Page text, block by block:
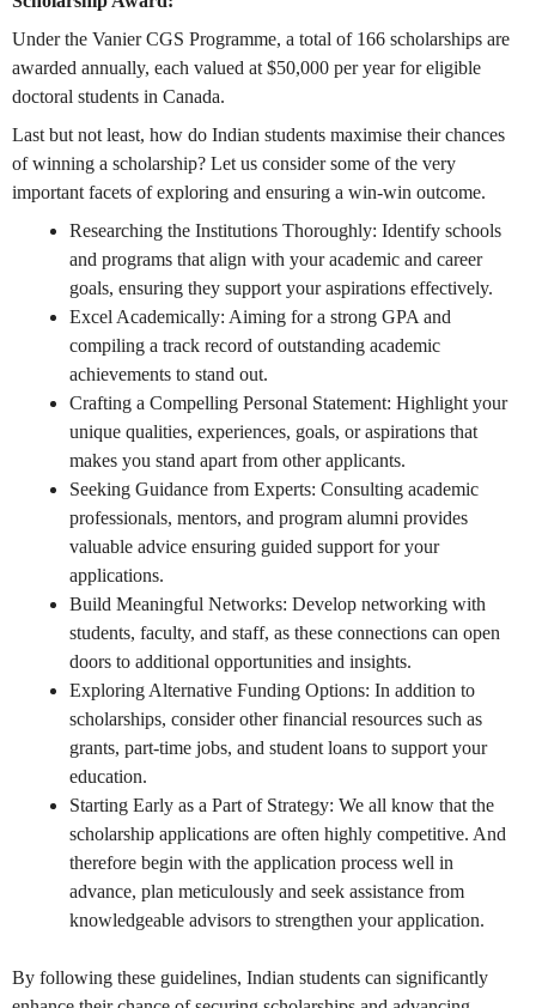
Under the Vanier CGS Programme, a total of 166 scholarships are
awarded annually, each valued at $50,000 per year for eligible
doctoral students in Canada.
Last but not least, how do Indian students maximise their chances
of winning a scholarship? Let us consider some of the very
important facets of exploring and ensuring a win-win outcome.
Researching the Institutions Thoroughly: Identify schools
and programs that align with your academic and career
goals, ensuring they support your aspirations effectively.
Excel Academically: Aiming for a strong GPA and
compiling a track record of outstanding academic
achievements to stand out.
Crafting a Compelling Personal Statement: Highlight your
unique qualities, experiences, goals, or aspirations that
makes you stand apart from other applicants.
Seeking Guidance from Experts: Consulting academic
professionals, mentors, and program alumni provides
valuable advice ensuring guided support for your
applications.
Build Meaningful Networks: Develop networking with
students, faculty, and staff, as these connections can open
doors to additional opportunities and insights.
Exploring Alternative Funding Options: In addition to
scholarships, consider other financial resources such as
grants, part-time jobs, and student loans to support your
education.
Starting Early as a Part of Strategy: We all know that the
scholarship applications are often highly competitive. And
therefore begin with the application process well in
advance, plan meticulously and seek assistance from
knowledgeable advisors to strengthen your application.
By following these guidelines, Indian students can significantly